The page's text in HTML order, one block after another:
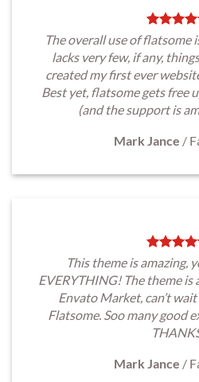
The overall use of flatsome
lacks very few, if any,
created my first ever
Best yet, flatsome gets free
(and the support is
Mark Jance /
This theme is amazing,
EVERYTHING! The theme is
Envato Market, can’t
Flatsome. Soo many good
Mark Jance /